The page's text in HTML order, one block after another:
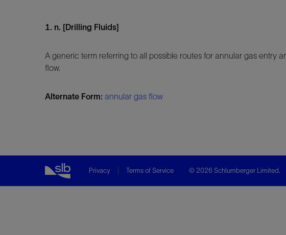
1. n. [Drilling Fluids]
A generic term referring to all possible routes for annular gas entry
flow.
Alternate Form: annular gas flow
Privacy Terms of Service © 2026 Schlumberger Limited.